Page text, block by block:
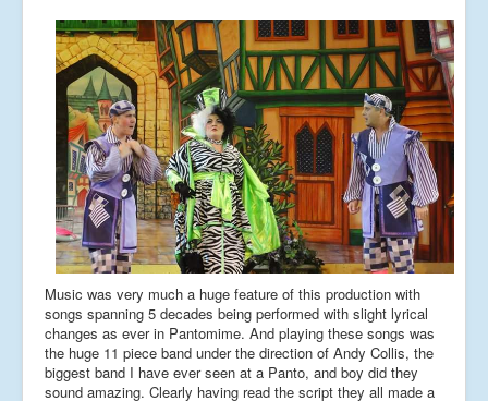
Music was very much a huge feature of this production with
songs spanning 5 decades being performed with slight lyrical
changes as ever in Pantomime. And playing these songs was
the huge 11 piece band under the direction of Andy Collis, the
biggest band I have ever seen at a Panto, and boy did they
sound amazing. Clearly having read the script they all made a